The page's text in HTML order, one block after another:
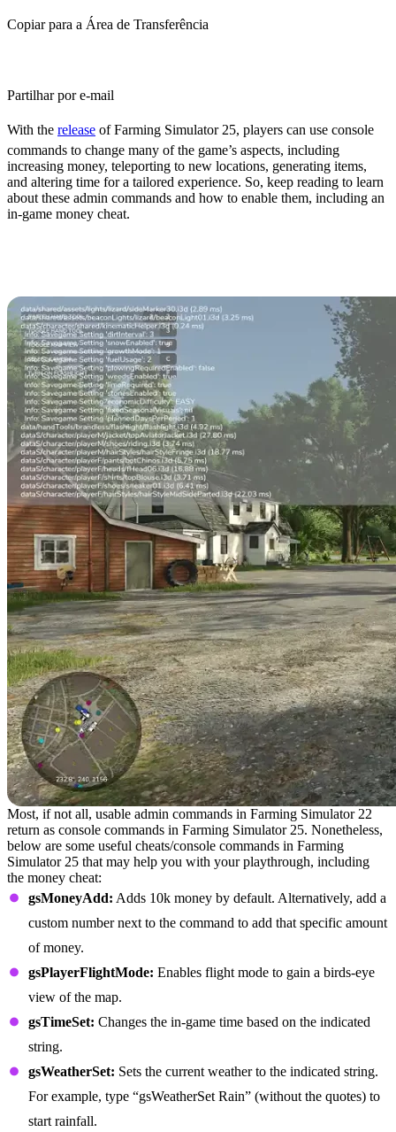
Copiar para a Área de Transferência
Partilhar por e-mail
With the release of Farming Simulator 25, players can use console
commands to change many of the game’s aspects, including
increasing money, teleporting to new locations, generating items,
and altering time for a tailored experience. So, keep reading to learn
about these admin commands and how to enable them, including an
in-game money cheat.
Most, if not all, usable admin commands in Farming Simulator 22
return as console commands in Farming Simulator 25. Nonetheless,
below are some useful cheats/console commands in Farming
Simulator 25 that may help you with your playthrough, including
the money cheat:
gsMoneyAdd: Adds 10k money by default. Alternatively, add a
custom number next to the command to add that specific amount
of money.
gsPlayerFlightMode: Enables flight mode to gain a birds-eye
view of the map.
gsTimeSet: Changes the in-game time based on the indicated
string.
gsWeatherSet: Sets the current weather to the indicated string.
For example, type “gsWeatherSet Rain” (without the quotes) to
start rainfall.